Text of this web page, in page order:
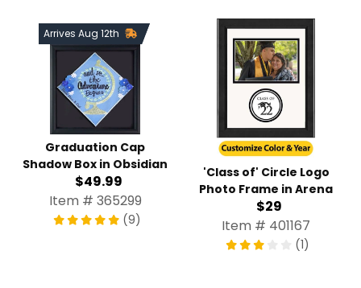
Arrives Aug 12th
Graduation Cap
Shadow Box in Obsidian
$49.99
Item # 365299
(9)
'Class of' Circle Logo
Photo Frame in Arena
$29
Item # 401167
(1)